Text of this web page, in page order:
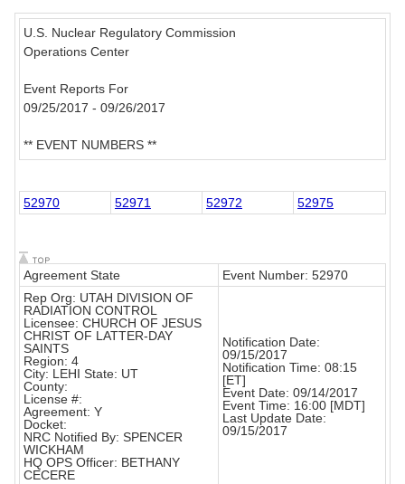
U.S. Nuclear Regulatory Commission
Operations Center
Event Reports For
09/25/2017 - 09/26/2017
** EVENT NUMBERS **
52970 52971 52972 52975
Agreement State
Event Number: 52970
Rep Org: UTAH DIVISION OF
RADIATION CONTROL
Licensee: CHURCH OF JESUS
CHRIST OF LATTER-DAY
SAINTS
Region: 4
City: LEHI State: UT
County:
License #:
Agreement: Y
Docket:
NRC Notified By: SPENCER
WICKHAM
HQ OPS Officer: BETHANY
CECERE
Notification Date:
09/15/2017
Notification Time: 08:15
[ET]
Event Date: 09/14/2017
Event Time: 16:00 [MDT]
Last Update Date:
09/15/2017